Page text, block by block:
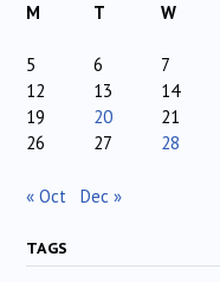
M
T W
5
6 7
12
13 14
19
20 21
26
27 28
« Oct Dec »
TAGS